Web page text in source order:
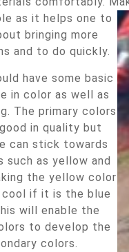
as it helps one to
bringing more
and to do quickly.
have some basic
in color as well as
The primary colors
in quality but
can stick towards
such as yellow and
the yellow color
cool if it is the blue
will enable the
to develop the
colors.